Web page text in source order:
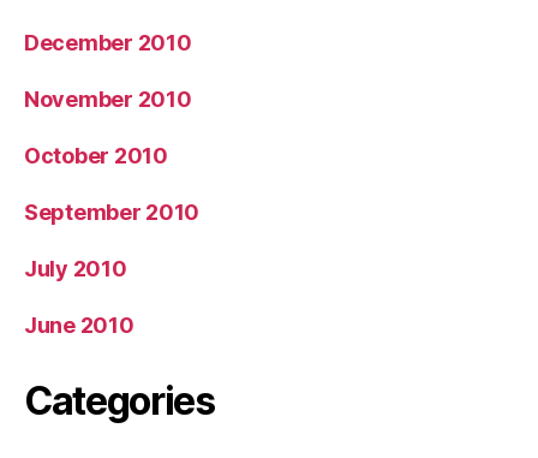
December 2010
November 2010
October 2010
September 2010
July 2010
June 2010
Categories